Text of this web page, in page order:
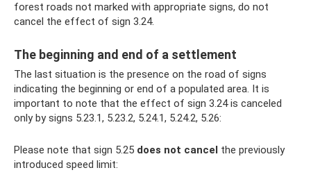
forest roads not marked with appropriate signs, do not
cancel the effect of sign 3.24.
The beginning and end of a settlement
The last situation is the presence on the road of signs
indicating the beginning or end of a populated area. It is
important to note that the effect of sign 3.24 is canceled
only by signs 5.23.1, 5.23.2, 5.24.1, 5.24.2, 5.26:
Please note that sign 5.25 does not cancel the previously
introduced speed limit: